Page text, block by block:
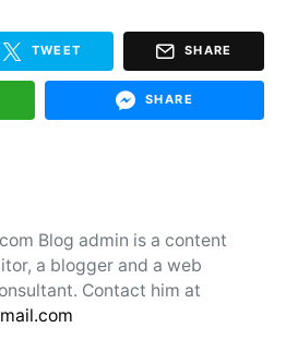
TWEET SHARE
SHARE
Blog admin is a content
a blogger and a web
Contact him at